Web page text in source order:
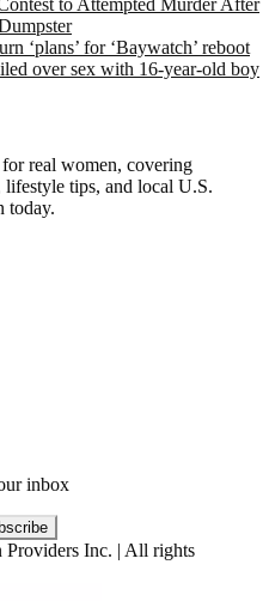
to Attempted Murder After
‘plans’ for ‘Baywatch’ reboot
over sex with 16-year-old boy
real women, covering
lifestyle tips, and local U.S.
today.
inbox
Inc. | All rights